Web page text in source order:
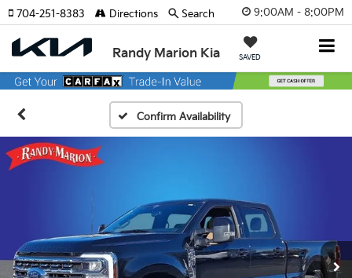
9:00AM - 8:00PM
Randy Marion Kia SAVED
704-251-8383 Directions Search
Confirm Availability